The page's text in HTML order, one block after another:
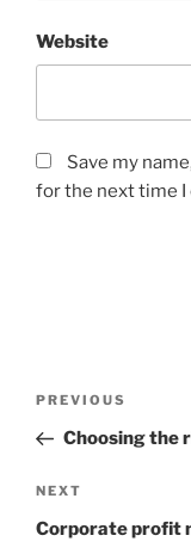
Website
Save my
for the next time I
Previous
Post
PREVIOUS
Choosing the
Next
Post
NEXT
Corporate profit